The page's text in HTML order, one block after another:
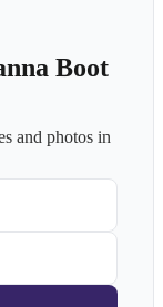
Boot
and photos in